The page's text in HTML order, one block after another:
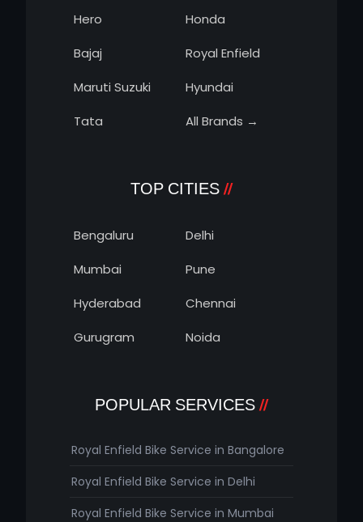
Hero
Honda
Bajaj
Royal Enfield
Maruti Suzuki
Hyundai
Tata
All Brands →
TOP CITIES
Bengaluru
Delhi
Mumbai
Pune
Hyderabad
Chennai
Gurugram
Noida
POPULAR SERVICES
Royal Enfield Bike Service in Bangalore
Royal Enfield Bike Service in Delhi
Royal Enfield Bike Service in Mumbai